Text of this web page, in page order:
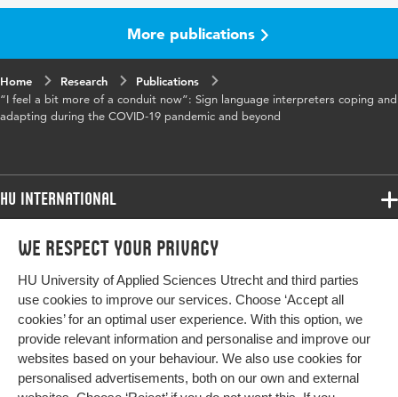
We respect your privacy
HU University of Applied Sciences Utrecht and third parties
use cookies to improve our services. Choose ‘Accept all
cookies’ for an optimal user experience. With this option, we
provide relevant information and personalise and improve our
websites based on your behaviour. We also use cookies for
personalised advertisements, both on our own and external
audience design, backchanneling, COVID,
interpreting
Digital
10.1177/00333549231173941
Page
1-23
More publications
Home Research
Publications
“I feel a bit more of a conduit now”: Sign language interpreters coping and
adapting during the COVID-19 pandemic and beyond
HU International
Programmes
Study at HU
About HU
Contact
Newsletter
Programmes
Bachelor
Exchange
Master
All programmes
More HU Sites
HU NL
HU Research
Impact your future